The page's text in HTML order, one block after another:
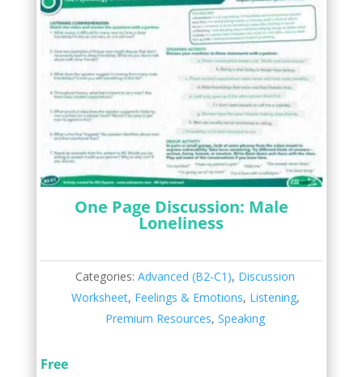
One Page Discussion: Male
Loneliness
Categories:Advanced (B2-C1), Discussion
Worksheet, Feelings & Emotions, Listening,
Premium Resources,Speaking
Free